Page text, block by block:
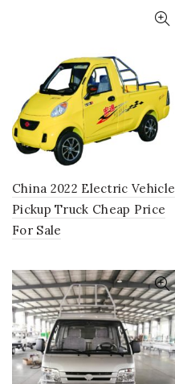
China 2022 Electric Vehicle
Pickup Truck Cheap Price
For Sale